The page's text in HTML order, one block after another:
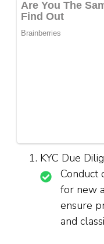
KYC Due
Conduct
for new
ensure
and